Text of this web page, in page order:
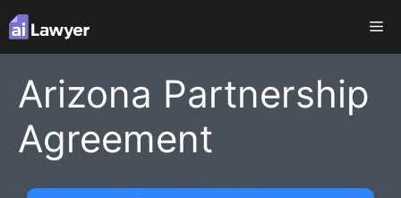
Skip
to
content
Arizona Partnership
Agreement